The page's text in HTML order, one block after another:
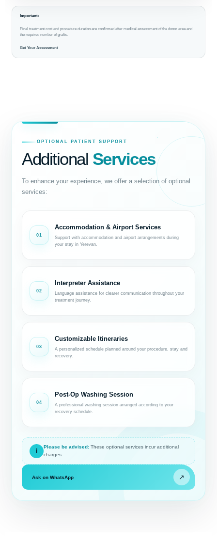
Important:
Final treatment cost and procedure duration are confirmed after medical assessment of the donor area and
the required number of grafts.
Get Your Assessment
OPTIONAL PATIENT SUPPORT
Additional Services
To enhance your experience, we offer a selection of optional
services:
01
Accommodation & Airport Services
Support with accommodation and airport arrangements during
your stay in Yerevan.
02
Interpreter Assistance
Language assistance for clearer communication throughout your
treatment journey.
03
Customizable Itineraries
A personalized schedule planned around your procedure, stay and
recovery.
04
Post-Op Washing Session
A professional washing session arranged according to your
recovery schedule.
i
Please be advised: These optional services incur additional
charges.
Ask on WhatsApp ↗